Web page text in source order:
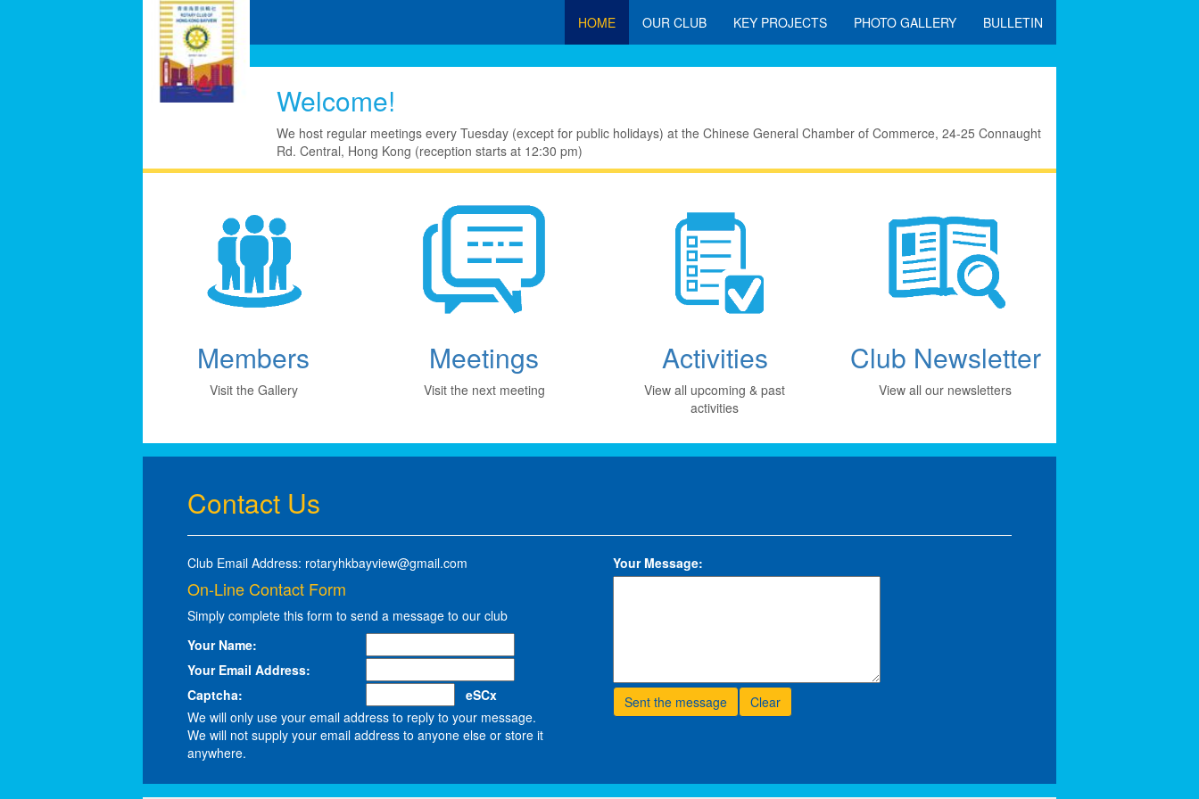
HOME OUR CLUB KEY PROJECTS PHOTO GALLERY BULLETIN
Welcome!
We host regular meetings every Tuesday (except for public holidays) at the Chinese General Chamber of Commerce, 24-25 Connaught
Rd. Central, Hong Kong (reception starts at 12:30 pm)
Members
Visit the Gallery
Meetings
Visit the next meeting
Activities
View all upcoming & past
activities
Club Newsletter
View all our newsletters
Contact Us
Club Email Address: rotaryhkbayview@gmail.com
On-Line Contact Form
Simply complete this form to send a message to our club
Your Name:
Your Email Address:
Captcha:
eSCx
We will only use your email address to reply to your message.
We will not supply your email address to anyone else or store it
anywhere.
Your Message: